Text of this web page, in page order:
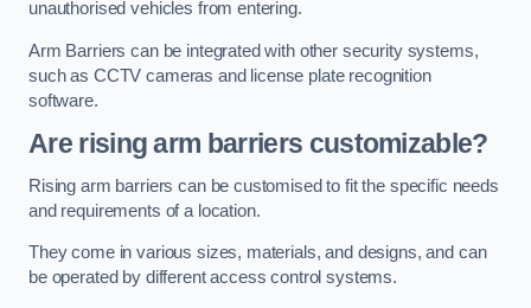
unauthorised vehicles from entering.
Arm Barriers can be integrated with other security systems,
such as CCTV cameras and license plate recognition
software.
Are rising arm barriers customizable?
Rising arm barriers can be customised to fit the specific needs
and requirements of a location.
They come in various sizes, materials, and designs, and can
be operated by different access control systems.